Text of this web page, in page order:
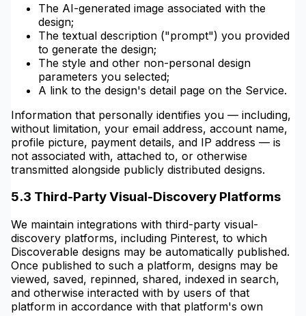
The AI-generated image associated with the
design;
The textual description ("prompt") you provided
to generate the design;
The style and other non-personal design
parameters you selected;
A link to the design's detail page on the Service.
Information that personally identifies you — including,
without limitation, your email address, account name,
profile picture, payment details, and IP address — is
not associated with, attached to, or otherwise
transmitted alongside publicly distributed designs.
5.3 Third-Party Visual-Discovery Platforms
We maintain integrations with third-party visual-
discovery platforms, including Pinterest, to which
Discoverable designs may be automatically published.
Once published to such a platform, designs may be
viewed, saved, repinned, shared, indexed in search,
and otherwise interacted with by users of that
platform in accordance with that platform's own